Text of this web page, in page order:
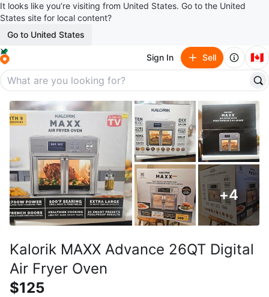
It looks like you’re visiting from United States. Go to the United
States site for local content?
Go to United States
Sign In Sell 🇨🇦
+4
Kalorik MAXX Advance 26QT Digital
Air Fryer Oven
$125